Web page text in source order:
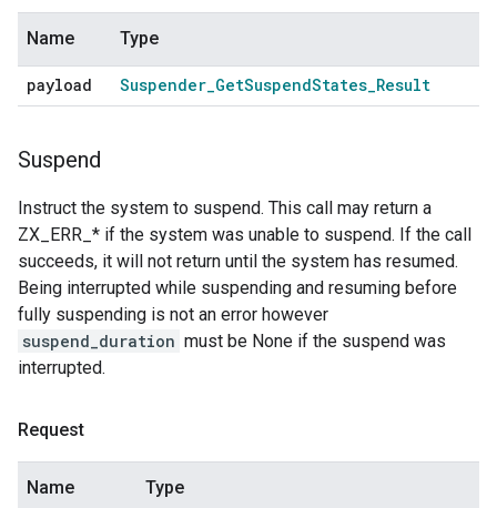
Name Type
payload Suspender_GetSuspendStates_Result
Suspend
Instruct the system to suspend. This call may return a
ZX_ERR_* if the system was unable to suspend. If the call
succeeds, it will not return until the system has resumed.
Being interrupted while suspending and resuming before
fully suspending is not an error however
suspend_duration must be None if the suspend was
interrupted.
Request
Name Type